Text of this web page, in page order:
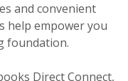
and convenient
help empower you
foundation.
Direct Connect,